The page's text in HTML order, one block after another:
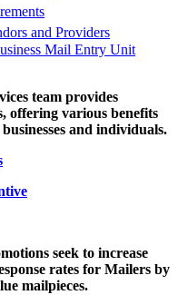
and Providers
Mail Entry Unit
team provides
offering various benefits
and individuals.
seek to increase
rates for Mailers by
mailpieces.